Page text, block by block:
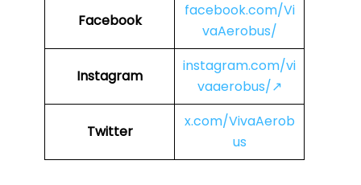
Facebook
facebook.com/Vi
vaAerobus/
Instagram
instagram.com/vi
vaaerobus/↗
Twitter
x.com/VivaAerob
us